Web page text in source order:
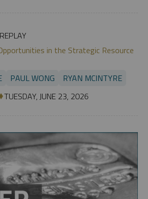
in the Strategic Resource
PAUL WONG
RYAN MCINTYRE
TUESDAY, JUNE 23, 2026